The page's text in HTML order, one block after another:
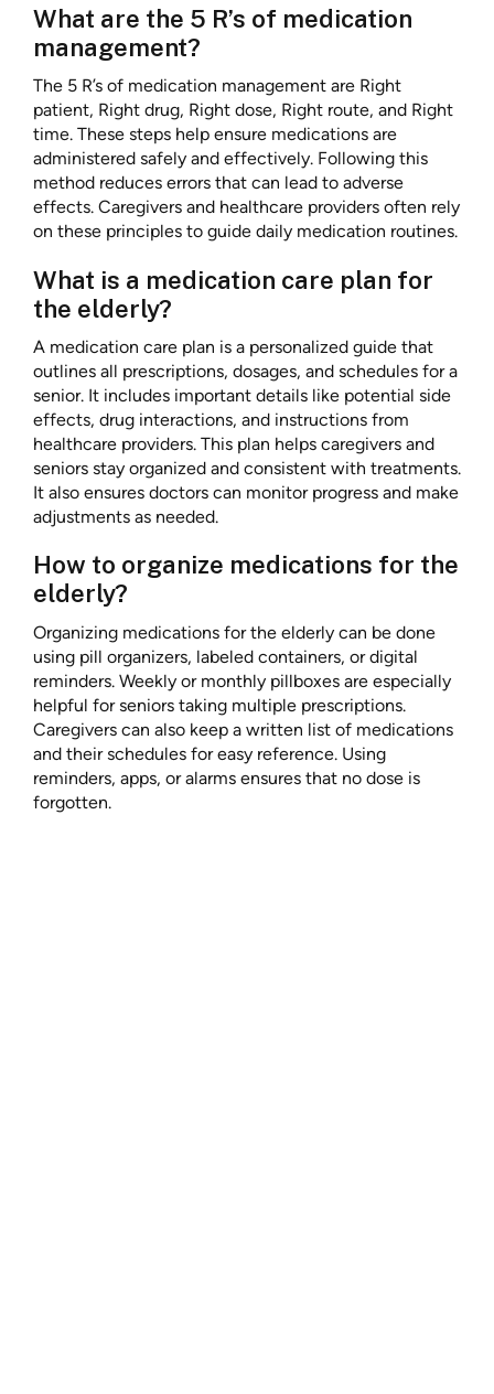
What are the 5 R’s of medication
management?
The 5 R’s of medication management are Right
patient, Right drug, Right dose, Right route, and Right
time. These steps help ensure medications are
administered safely and effectively. Following this
method reduces errors that can lead to adverse
effects. Caregivers and healthcare providers often rely
on these principles to guide daily medication routines.
What is a medication care plan for
the elderly?
A medication care plan is a personalized guide that
outlines all prescriptions, dosages, and schedules for a
senior. It includes important details like potential side
effects, drug interactions, and instructions from
healthcare providers. This plan helps caregivers and
seniors stay organized and consistent with treatments.
It also ensures doctors can monitor progress and make
adjustments as needed.
How to organize medications for the
elderly?
Organizing medications for the elderly can be done
using pill organizers, labeled containers, or digital
reminders. Weekly or monthly pillboxes are especially
helpful for seniors taking multiple prescriptions.
Caregivers can also keep a written list of medications
and their schedules for easy reference. Using
reminders, apps, or alarms ensures that no dose is
forgotten.